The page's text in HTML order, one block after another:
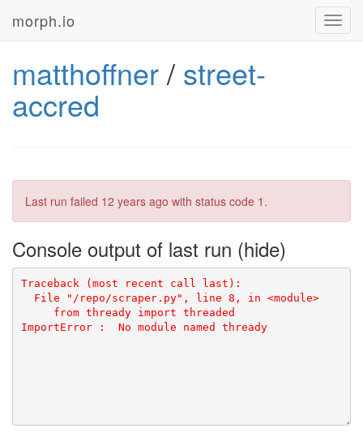
morph.io
matthoffner/ street-
accred
Last run failed 12 years ago with status code 1.
Console output of last run
  File "/repo/scraper.py", line 8, in <module>
ImportError
: No module named thready